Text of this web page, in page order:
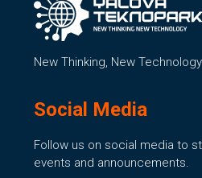
New Thinking, New Technology
Social Media
Follow us on social media to
events and announcements.